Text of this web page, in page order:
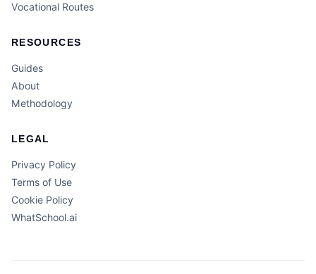
Vocational Routes
RESOURCES
Guides
About
Methodology
LEGAL
Privacy Policy
Terms of Use
Cookie Policy
WhatSchool.ai